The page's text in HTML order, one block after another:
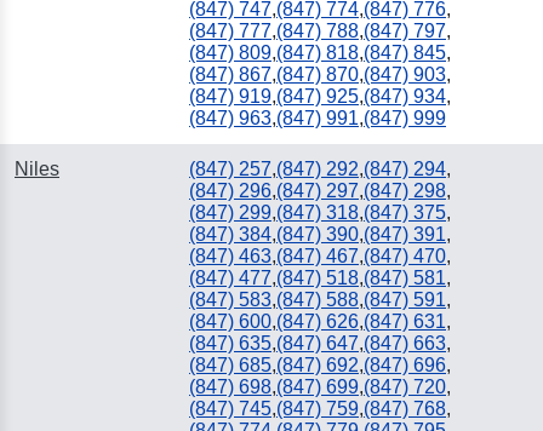
(847) 747,(847) 774,(847) 776,
(847) 777,(847) 788,(847) 797,
(847) 809,(847) 818,(847) 845,
(847) 867,(847) 870,(847) 903,
(847) 919,(847) 925,(847) 934,
(847) 963,(847) 991,(847) 999
Niles (847) 257,(847) 292,(847) 294,
(847) 296,(847) 297,(847) 298,
(847) 299,(847) 318,(847) 375,
(847) 384,(847) 390,(847) 391,
(847) 463,(847) 467,(847) 470,
(847) 477,(847) 518,(847) 581,
(847) 583,(847) 588,(847) 591,
(847) 600,(847) 626,(847) 631,
(847) 635,(847) 647,(847) 663,
(847) 685,(847) 692,(847) 696,
(847) 698,(847) 699,(847) 720,
(847) 745,(847) 759,(847) 768,